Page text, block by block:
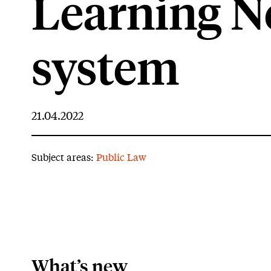
Learning
system
21.04.2022
Subject areas: Public Law